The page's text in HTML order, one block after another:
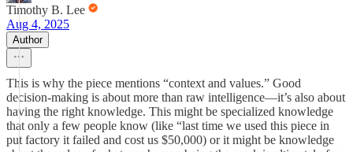
Timothy B. Lee
Aug 4, 2025
Author
This is why the piece mentions “context and values.” Good
decision-making is about more than raw intelligence—it’s also about
having the right knowledge. This might be specialized knowledge
that only a few people know (like “last time we used this piece in
put factory it failed and cost us $50,000) or it might be knowledge